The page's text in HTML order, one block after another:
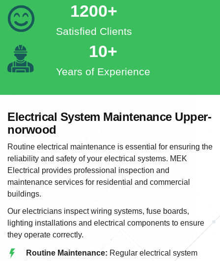
1200+
Satisfied Clients
10+
Years of Experience
Electrical System Maintenance Upper-
norwood
Routine electrical maintenance is essential for ensuring the
reliability and safety of your electrical systems. MEK
Electrical provides professional inspection and
maintenance services for residential and commercial
buildings.
Our electricians inspect wiring systems, fuse boards,
lighting installations and electrical components to ensure
they operate correctly.
Routine Maintenance: Regular electrical system